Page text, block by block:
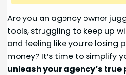
Are you an agency owner
tools, struggling to keep up
and feeling like you’re losing
money? It’s time to simplify
unleash your agency’s